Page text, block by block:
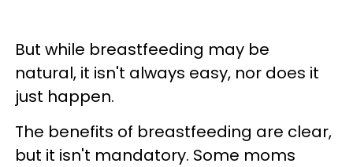
But while breastfeeding may be
natural, it isn't always easy, nor does it
just happen.
The benefits of breastfeeding are clear,
but it isn't mandatory. Some moms